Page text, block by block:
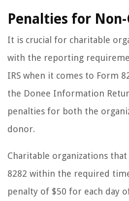
Penalties for
It is crucial for charitable
with the reporting
IRS when it comes to Form
the Donee Information
penalties for both the
donor.
Charitable organizations
8282 within the required
penalty of $50 for each day